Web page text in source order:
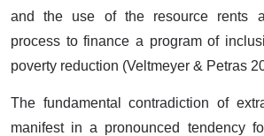
and the use of the resource rents
process to finance a program of
poverty reduction (Veltmeyer & Petras
The fundamental contradiction of
manifest in a pronounced tendency